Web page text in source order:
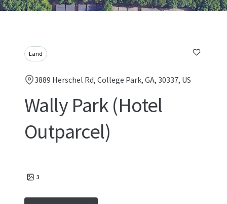
Land
3889 Herschel Rd, College Park, GA, 30337, US
Wally Park (Hotel
Outparcel)
3